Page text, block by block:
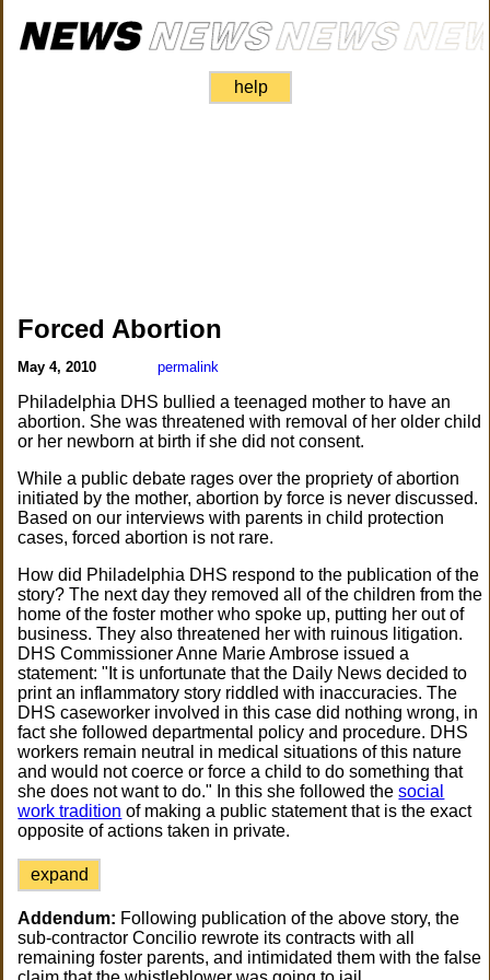
help
Forced Abortion
May 4, 2010 permalink
Philadelphia DHS bullied a teenaged mother to have an
abortion. She was threatened with removal of her older child
or her newborn at birth if she did not consent.
While a public debate rages over the propriety of abortion
initiated by the mother, abortion by force is never discussed.
Based on our interviews with parents in child protection
cases, forced abortion is not rare.
How did Philadelphia DHS respond to the publication of the
story? The next day they removed all of the children from the
home of the foster mother who spoke up, putting her out of
business. They also threatened her with ruinous litigation.
DHS Commissioner Anne Marie Ambrose issued a
statement: "It is unfortunate that the Daily News decided to
print an inflammatory story riddled with inaccuracies. The
DHS caseworker involved in this case did nothing wrong, in
fact she followed departmental policy and procedure. DHS
workers remain neutral in medical situations of this nature
and would not coerce or force a child to do something that
she does not want to do." In this she followed thesocial
work tradition of making a public statement that is the exact
opposite of actions taken in private.
expand
Addendum: Following publication of the above story, the
sub-contractor Concilio rewrote its contracts with all
remaining foster parents, and intimidated them with the false